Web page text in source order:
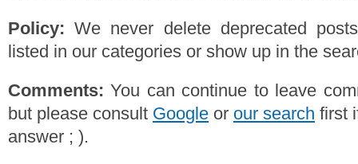
Policy: We never delete deprecated
listed in our categories or show up in the
Comments: You can continue to leave
but please consult Google or our search first
answer ; ).